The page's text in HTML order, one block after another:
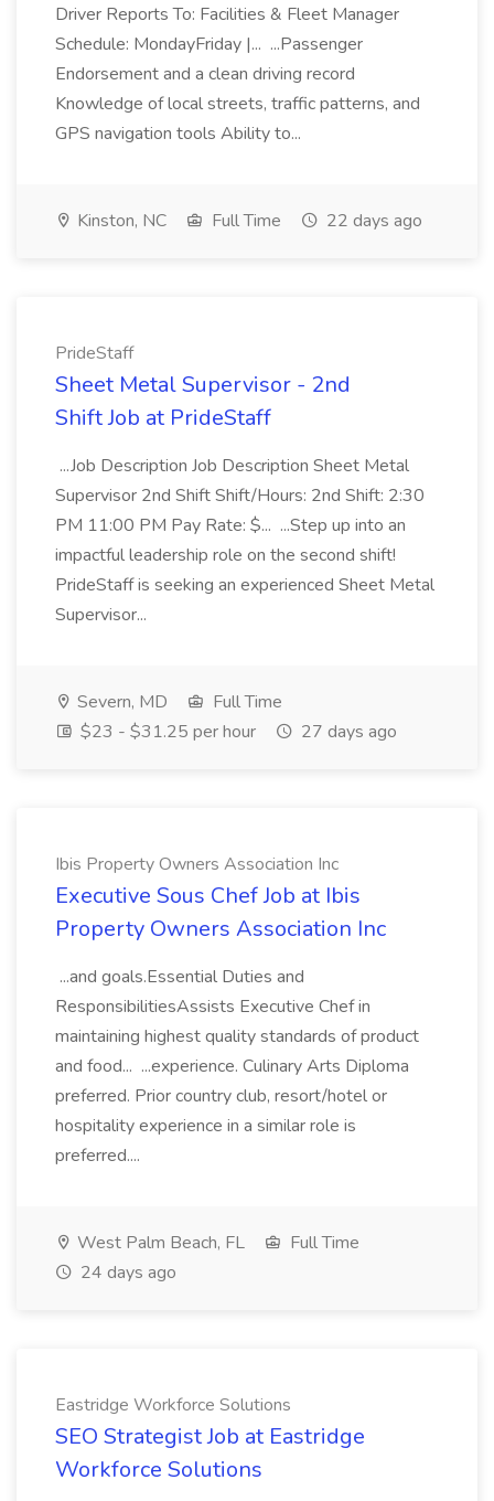
Driver Reports To: Facilities & Fleet Manager
Schedule: MondayFriday |... ...Passenger
Endorsement and a clean driving record
Knowledge of local streets, traffic patterns, and
GPS navigation tools Ability to...
Kinston, NC Full Time 22 days ago
PrideStaff
Sheet Metal Supervisor - 2nd
Shift Job at PrideStaff
...Job Description Job Description Sheet Metal
Supervisor 2nd Shift Shift/Hours: 2nd Shift: 2:30
PM 11:00 PM Pay Rate: $... ...Step up into an
impactful leadership role on the second shift!
PrideStaff is seeking an experienced Sheet Metal
Supervisor...
Severn, MD
Full Time
$23 - $31.25 per hour
27 days ago
Ibis Property Owners Association Inc
Executive Sous Chef Job at Ibis
Property Owners Association Inc
...and goals.Essential Duties and
ResponsibilitiesAssists Executive Chef in
maintaining highest quality standards of product
and food... ...experience. Culinary Arts Diploma
preferred. Prior country club, resort/hotel or
hospitality experience in a similar role is
preferred....
West Palm Beach, FL
Full Time
24 days ago
Eastridge Workforce Solutions
SEO Strategist Job at Eastridge
Workforce Solutions